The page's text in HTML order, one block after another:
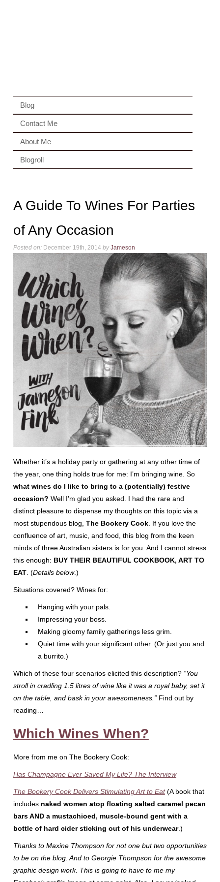
Blog
Contact Me
About Me
Blogroll
A Guide To Wines For Parties
of Any Occasion
Posted on:December 19th, 2014 by Jameson
Whether it’s a holiday party or gathering at any other time of
the year, one thing holds true for me: I’m bringing wine. So
what wines do I like to bring to a (potentially) festive
occasion? Well I’m glad you asked. I had the rare and
distinct pleasure to dispense my thoughts on this topic via a
most stupendous blog, The Bookery Cook. If you love the
confluence of art, music, and food, this blog from the keen
minds of three Australian sisters is for you. And I cannot stress
this enough: BUY THEIR BEAUTIFUL COOKBOOK, ART TO
EAT. (Details below.)
Situations covered? Wines for:
Hanging with your pals.
Impressing your boss.
Making gloomy family gatherings less grim.
Quiet time with your significant other. (Or just you and
a burrito.)
Which of these four scenarios elicited this description? “You
stroll in cradling 1.5 litres of wine like it was a royal baby, set it
on the table, and bask in your awesomeness.”Find out by
reading…
Which Wines When?
More from me on The Bookery Cook:
Has Champagne Ever Saved My Life? The Interview
The Bookery Cook Delivers Stimulating Art to Eat (A book that
includes naked women atop floating salted caramel pecan
bars AND a mustachioed, muscle-bound gent with a
bottle of hard cider sticking out of his underwear.)
Thanks to Maxine Thompson for not one but two opportunities
to be on the blog. And to Georgie Thompson for the awesome
graphic design work. This is going to have to me my